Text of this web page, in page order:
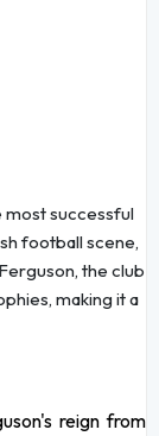
most successful
football scene,
the club
making it a
reign from